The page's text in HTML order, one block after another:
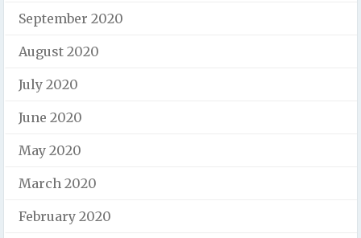
September 2020
August 2020
July 2020
June 2020
May 2020
March 2020
February 2020